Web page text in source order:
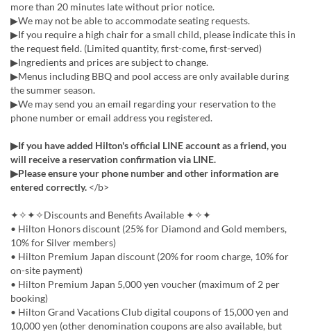
more than 20 minutes late without prior notice.
▶We may not be able to accommodate seating requests.
▶If you require a high chair for a small child, please indicate this in
the request field. (Limited quantity, first-come, first-served)
▶Ingredients and prices are subject to change.
▶Menus including BBQ and pool access are only available during
the summer season.
▶We may send you an email regarding your reservation to the
phone number or email address you registered.
▶If you have added Hilton's official LINE account as a friend, you
will receive a reservation confirmation via LINE.
▶Please ensure your phone number and other information are
entered correctly. </b>
✦✧✦✧Discounts and Benefits Available ✦✧✦
• Hilton Honors discount (25% for Diamond and Gold members,
10% for Silver members)
• Hilton Premium Japan discount (20% for room charge, 10% for
on-site payment)
• Hilton Premium Japan 5,000 yen voucher (maximum of 2 per
booking)
• Hilton Grand Vacations Club digital coupons of 15,000 yen and
10,000 yen (other denomination coupons are also available, but